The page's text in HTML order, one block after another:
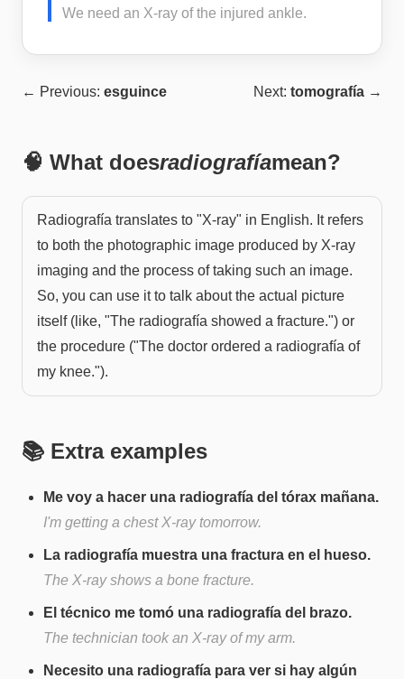
We need an X-ray of the injured ankle.
← Previous: esguince Next: tomografía →
🧠 What doesradiografíamean?
Radiografía translates to "X-ray" in English. It refers
to both the photographic image produced by X-ray
imaging and the process of taking such an image.
So, you can use it to talk about the actual picture
itself (like, "The radiografía showed a fracture.") or
the procedure ("The doctor ordered a radiografía of
my knee.").
📚 Extra examples
Me voy a hacer una radiografía del tórax mañana.
I'm getting a chest X-ray tomorrow.
La radiografía muestra una fractura en el hueso.
The X-ray shows a bone fracture.
El técnico me tomó una radiografía del brazo.
The technician took an X-ray of my arm.
Necesito una radiografía para ver si hay algún